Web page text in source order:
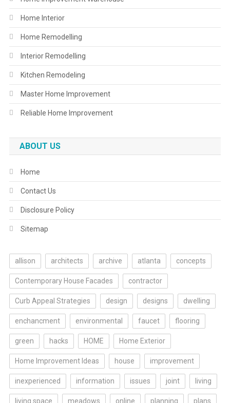
Home Interior
Home Remodelling
Interior Remodelling
Kitchen Remodeling
Master Home Improvement
Reliable Home Improvement
ABOUT US
Home
Contact Us
Disclosure Policy
Sitemap
allison architects archive atlanta concepts
Contemporary House Facades contractor
Curb Appeal Strategies design designs dwelling
enchancment environmental faucet flooring
green hacks HOME Home Exterior
Home Improvement Ideas house improvement
inexperienced information issues joint living
living space meadows online planning plans